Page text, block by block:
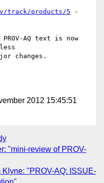
track/products/5 -
AQ text is now
changes.
2012 15:45:51
"mini-review of PROV-
Klyne: "PROV-AQ: ISSUE-